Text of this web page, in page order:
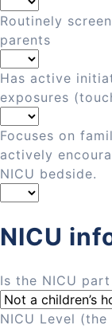
Routinely
parents
Has active
exposures
Focuses on
actively
NICU bedside.
NICU
Is the NICU
NICU Level